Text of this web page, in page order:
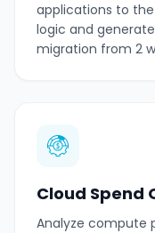
applications to the
logic and
migration from 2
Cloud Spend
Analyze compute